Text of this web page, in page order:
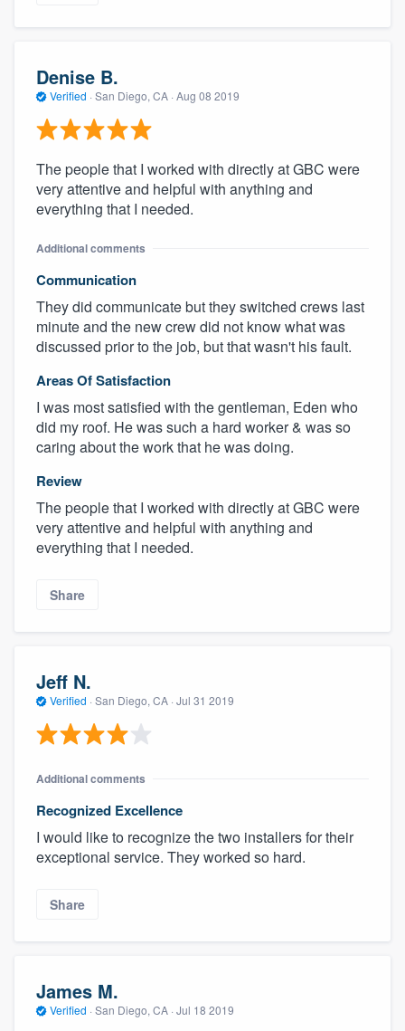
Denise B.
Verified · San Diego, CA · Aug 08 2019
The people that I worked with directly at GBC were
very attentive and helpful with anything and
everything that I needed.
Additional comments
Communication
They did communicate but they switched crews last
minute and the new crew did not know what was
discussed prior to the job, but that wasn't his fault.
Areas Of Satisfaction
I was most satisfied with the gentleman, Eden who
did my roof. He was such a hard worker & was so
caring about the work that he was doing.
Review
The people that I worked with directly at GBC were
very attentive and helpful with anything and
everything that I needed.
Share
Jeff N.
Verified · San Diego, CA · Jul 31 2019
Additional comments
Recognized Excellence
I would like to recognize the two installers for their
exceptional service. They worked so hard.
Share
James M.
Verified · San Diego, CA · Jul 18 2019